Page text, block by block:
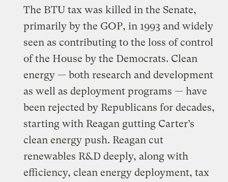
The BTU tax was killed in the Senate,
primarily by the GOP, in 1993 and widely
seen as contributing to the loss of control
of the House by the Democrats. Clean
energy — both research and development
as well as deployment programs — have
been rejected by Republicans for decades,
starting with Reagan gutting Carter’s
clean energy push. Reagan cut
renewables R&D deeply, along with
efficiency, clean energy deployment, tax